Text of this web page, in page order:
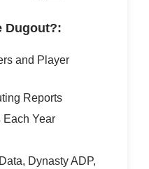
Dugout?:
and Player
Reports
Each Year
Dynasty ADP,